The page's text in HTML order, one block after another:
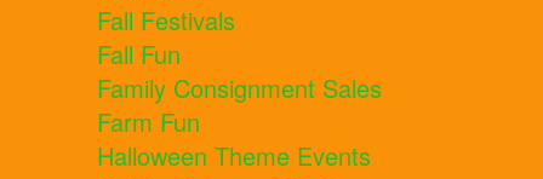
Fall Festivals
Fall Fun
Family Consignment Sales
Farm Fun
Halloween Theme Events